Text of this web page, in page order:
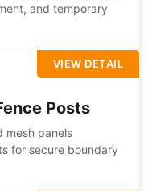
and temporary
Posts
mesh panels
for secure boundary
VIEW DETAIL